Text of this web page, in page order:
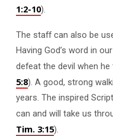
1:2-10).
The staff can also be
Having God’s word in
defeat the devil when
5:8). A good, strong
years. The inspired
can and will take us
Tim. 3:15).